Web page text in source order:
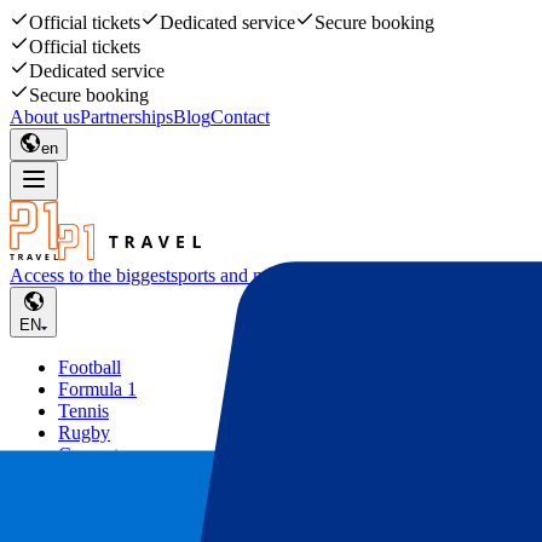
Official tickets Dedicated service
Secure booking
Official tickets
Dedicated service
Secure booking
About usPartnershipsBlogContact
en
Access to the biggestsports and music events
EN
Football
Formula 1
Tennis
Rugby
Concerts